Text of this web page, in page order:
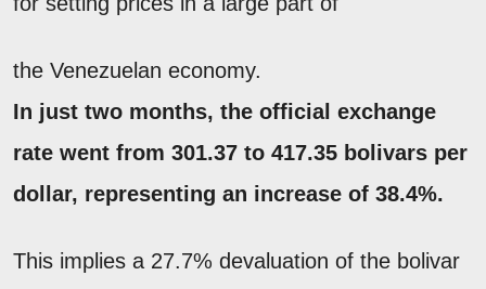
the Venezuelan economy.
In just two months, the official exchange
rate went from 301.37 to 417.35 bolivars per
dollar, representing an increase of 38.4%.
This implies a 27.7% devaluation of the bolivar